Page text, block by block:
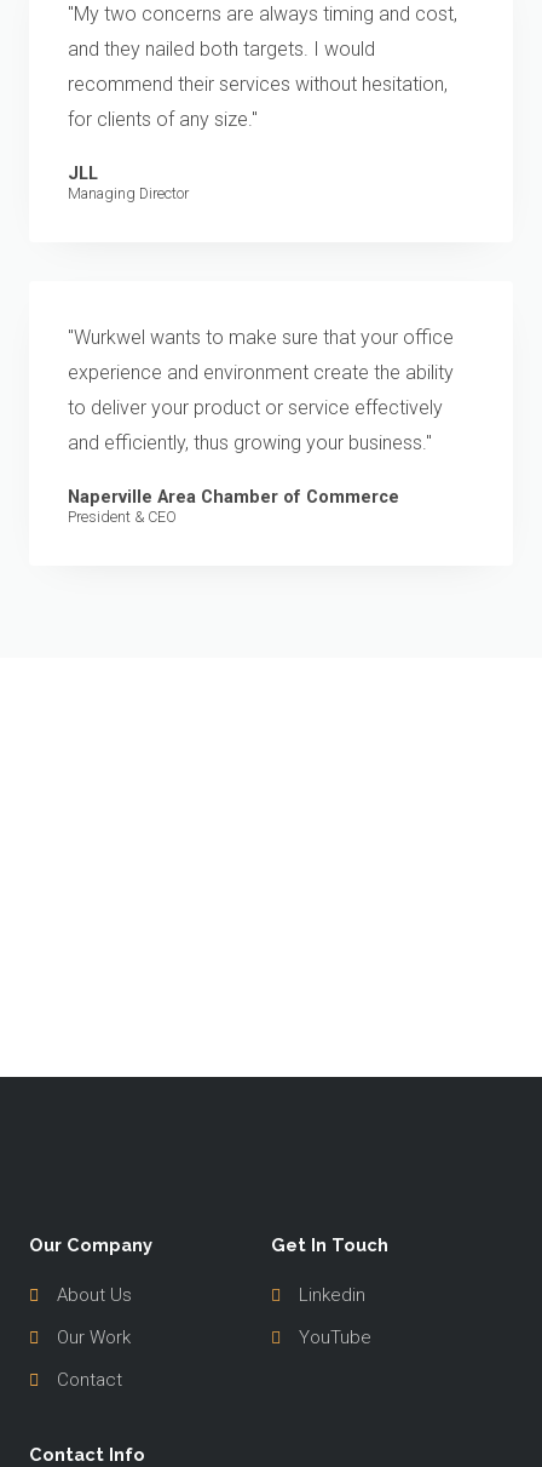
"My two concerns are always timing and cost,
and they nailed both targets. I would
recommend their services without hesitation,
for clients of any size."
JLL
Managing Director
"Wurkwel wants to make sure that your office
experience and environment create the ability
to deliver your product or service effectively
and efficiently, thus growing your business."
Naperville Area Chamber of Commerce
President & CEO
Our Company
About Us
Our Work
Contact
Get In Touch
Linkedin
YouTube
Contact Info